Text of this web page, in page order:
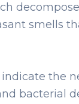
smells
the
bacterial